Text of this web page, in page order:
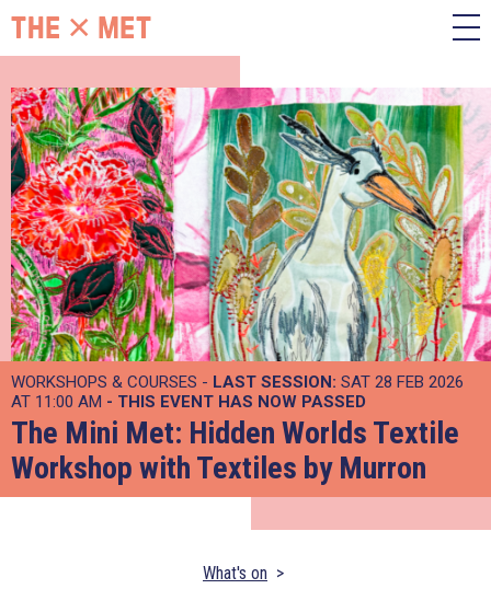
WORKSHOPS & COURSES - LAST SESSION: SAT 28 FEB 2026
AT 11:00 AM - THIS EVENT HAS NOW PASSED
The Mini Met: Hidden Worlds Textile
Workshop with Textiles by Murron
What's on